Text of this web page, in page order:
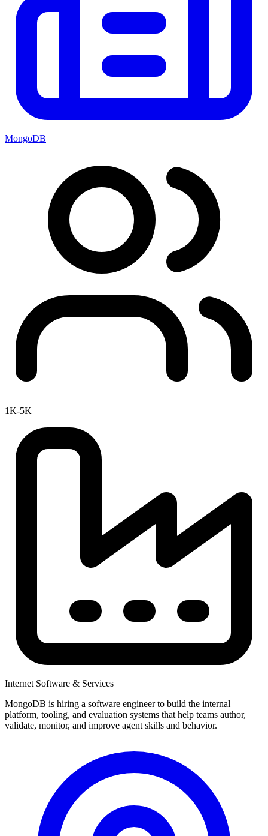
MongoDB
1K-5K
Internet Software & Services
MongoDB is hiring a software engineer to build the internal
platform, tooling, and evaluation systems that help teams author,
validate, monitor, and improve agent skills and behavior.